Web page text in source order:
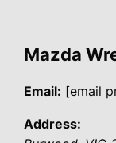
Mazda
Email: [email
Address: